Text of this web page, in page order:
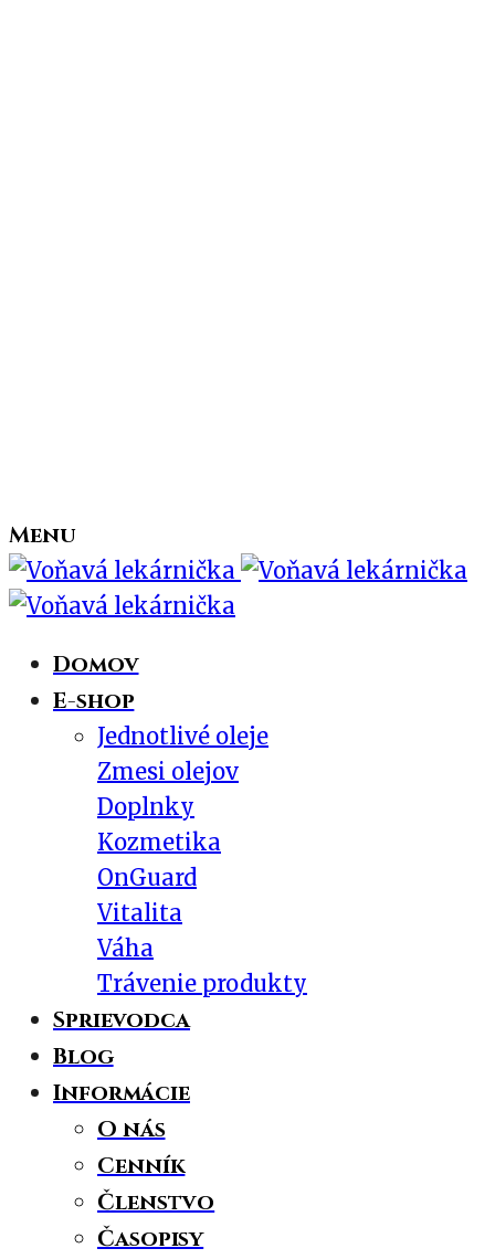
Menu
Domov
E-shop
Jednotlivé oleje
Zmesi olejov
Doplnky
Kozmetika
OnGuard
Vitalita
Váha
Trávenie produkty
Sprievodca
Blog
Informácie
O nás
Cenník
Členstvo
Časopisy